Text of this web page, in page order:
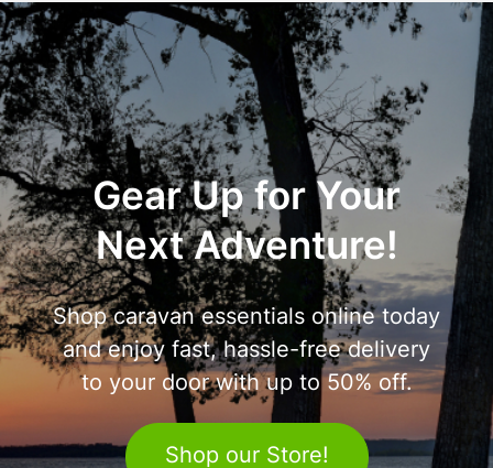
Gear Up for Your
Next Adventure!
Shop caravan essentials online today
and enjoy fast, hassle-free delivery
to your door with up to 50% off.
Shop our Store!